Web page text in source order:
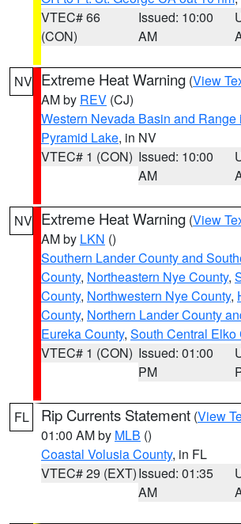
VTEC# 66
(CON)
Issued: 10:00
AM
NV Extreme Heat Warning (View
AM by REV (CJ)
Western Nevada Basin and Range
Pyramid Lake, in NV
VTEC# 1 (CON) Issued: 10:00
AM
NV Extreme Heat Warning (View
AM by LKN ()
Southern Lander County and
County, Northeastern Nye County,
County, Northwestern Nye County,
County, Northern Lander County
Eureka County, South Central Elko
VTEC# 1 (CON) Issued: 01:00
PM
FL Rip Currents Statement (View
01:00 AM by MLB ()
Coastal Volusia County, in FL
VTEC# 29 (EXT)Issued: 01:35
AM